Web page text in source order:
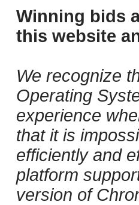
Winning bids
this website
We recognize
Operating
experience
that it is
efficiently and
platform
version of